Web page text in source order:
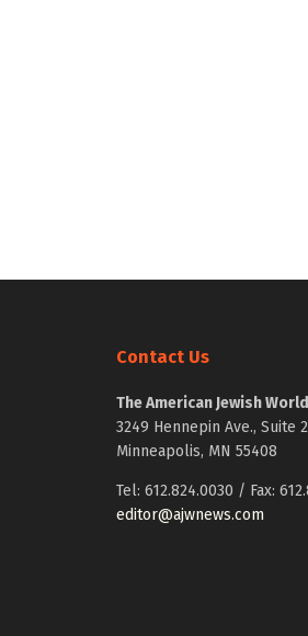
Contact Us
The American Jewish World
3249 Hennepin Ave., Suite
Minneapolis, MN 55408
Tel: 612.824.0030 / Fax:
editor@ajwnews.com